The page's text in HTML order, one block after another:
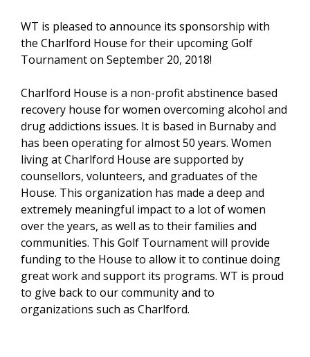
WT is pleased to announce its sponsorship with
the Charlford House for their upcoming Golf
Tournament on September 20, 2018!
Charlford House is a non-profit abstinence based
recovery house for women overcoming alcohol and
drug addictions issues. It is based in Burnaby and
has been operating for almost 50 years. Women
living at Charlford House are supported by
counsellors, volunteers, and graduates of the
House. This organization has made a deep and
extremely meaningful impact to a lot of women
over the years, as well as to their families and
communities. This Golf Tournament will provide
funding to the House to allow it to continue doing
great work and support its programs. WT is proud
to give back to our community and to
organizations such as Charlford.